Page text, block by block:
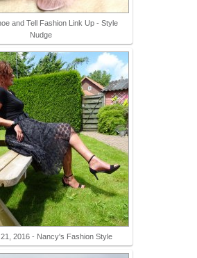
and Tell Fashion Link Up - Style
Nudge
2016 - Nancy's Fashion Style